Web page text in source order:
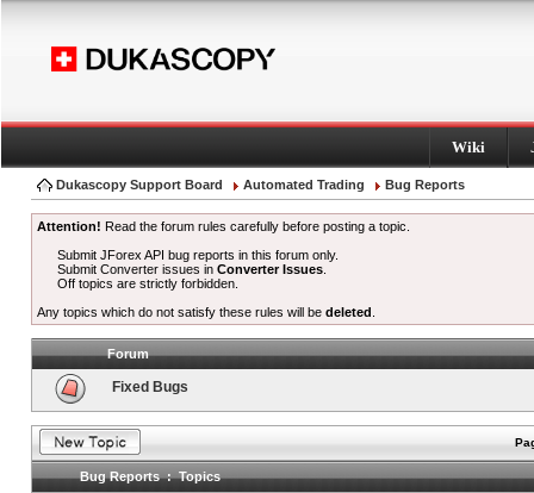
Wiki
Dukascopy Support Board Automated Trading Bug Reports
Attention! Read the forum rules carefully before posting a topic.
Submit JForex API bug reports in this forum only.
Submit Converter issues inConverter Issues
Off topics are strictly forbidden.
Any topics which do not satisfy these rules will be deleted
Forum
Fixed Bugs
Bug Reports : Topics